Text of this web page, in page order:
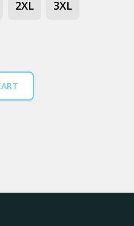
2XL 3XL